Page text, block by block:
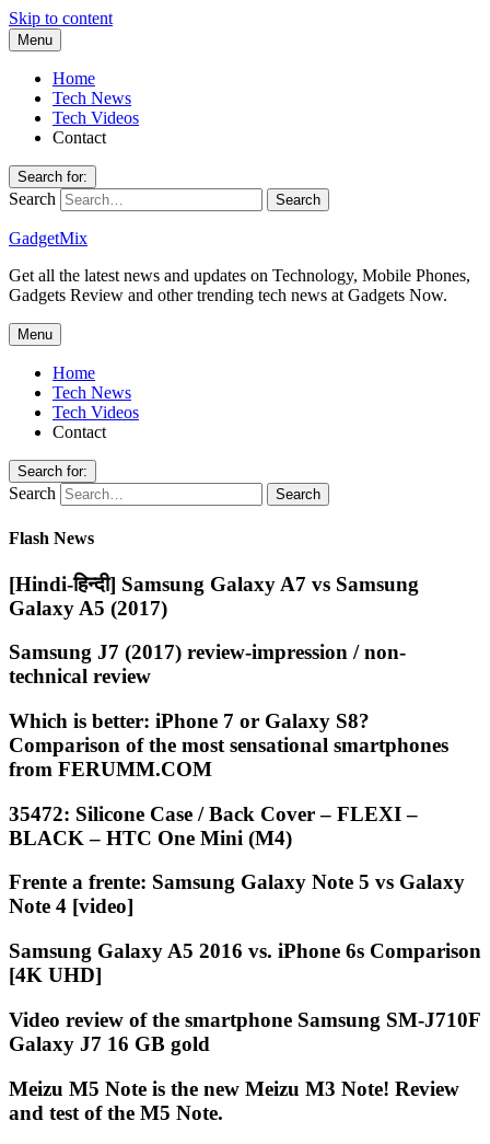
Skip to content
Menu
Home
Tech News
Tech Videos
Contact
Search for:
Search
GadgetMix
Get all the latest news and updates on Technology, Mobile Phones,
Gadgets Review and other trending tech news at Gadgets Now.
Menu
Home
Tech News
Tech Videos
Contact
Search for:
Search
Flash News
[Hindi-हिन्दी] Samsung Galaxy A7 vs Samsung
Galaxy A5 (2017)
Samsung J7 (2017) review-impression / non-
technical review
Which is better: iPhone 7 or Galaxy S8?
Comparison of the most sensational smartphones
from FERUMM.COM
35472: Silicone Case / Back Cover – FLEXI –
BLACK – HTC One Mini (M4)
Frente a frente: Samsung Galaxy Note 5 vs Galaxy
Note 4 [video]
Samsung Galaxy A5 2016 vs. iPhone 6s Comparison
[4K UHD]
Video review of the smartphone Samsung SM-J710F
Galaxy J7 16 GB gold
Meizu M5 Note is the new Meizu M3 Note! Review
and test of the M5 Note.